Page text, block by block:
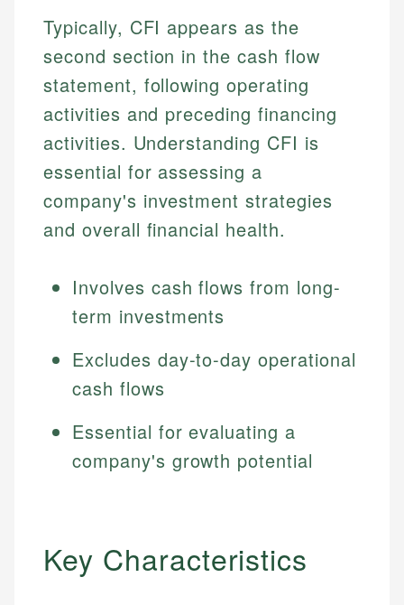
Typically, CFI appears as the
second section in the cash flow
statement, following operating
activities and preceding financing
activities. Understanding CFI is
essential for assessing a
company's investment strategies
and overall financial health.
Involves cash flows from long-
term investments
Excludes day-to-day operational
cash flows
Essential for evaluating a
company's growth potential
Key Characteristics